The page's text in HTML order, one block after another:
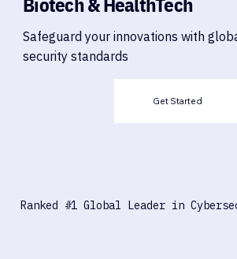
Safeguard your innovations with
security standards
Get Started
Ranked #1 Global Leader in